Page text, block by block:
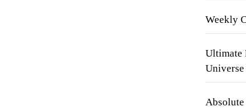
Weekly
Ultimate
Absolute